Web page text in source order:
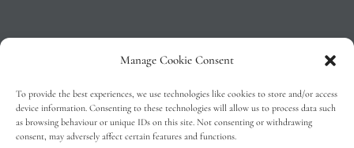
Manage Cookie Consent
To provide the best experiences, we use technologies like cookies to store and/or access
device information. Consenting to these technologies will allow us to process data such
as browsing behaviour or unique IDs on this site. Not consenting or withdrawing
consent, may adversely affect certain features and functions.
Privacy Policy
T&C’s
Cookie Policy (EU)